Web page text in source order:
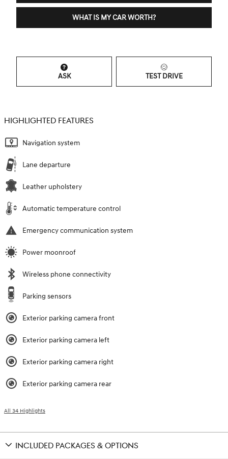
WHAT IS MY CAR WORTH?
ASK TEST DRIVE
HIGHLIGHTED FEATURES
Navigation system
Lane departure
Leather upholstery
Automatic temperature control
Emergency communication system
Power moonroof
Wireless phone connectivity
Parking sensors
Exterior parking camera front
Exterior parking camera left
Exterior parking camera right
Exterior parking camera rear
All 34 Highlights
INCLUDED PACKAGES & OPTIONS